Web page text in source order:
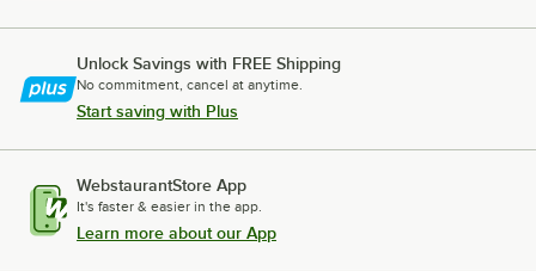
Unlock Savings with FREE Shipping
No commitment, cancel at anytime.
Start saving with Plus
WebstaurantStore App
It's faster & easier in the app.
Learn more about our App